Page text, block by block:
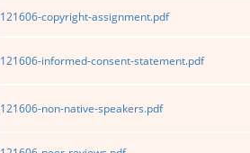
121606-copyright-assignment.pdf
121606-informed-consent-statement.pdf
121606-non-native-speakers.pdf